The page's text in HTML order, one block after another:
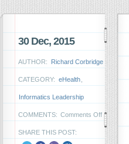
30 Dec, 2015
AUTHOR: Richard Corbridge
CATEGORY: eHealth
Informatics Leadership
COMMENTS: Comments Offon
Innovation
SHARE THIS POST: